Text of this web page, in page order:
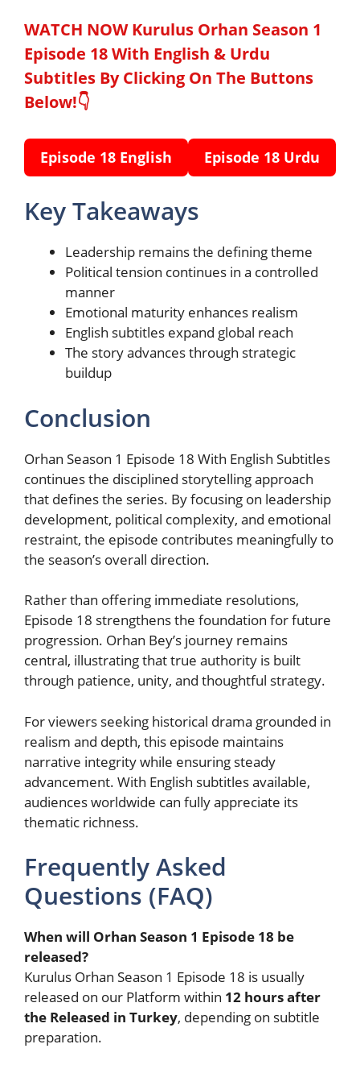
WATCH NOW Kurulus Orhan Season 1
Episode 18 With English & Urdu
Subtitles By Clicking On The Buttons
Below!👇
Episode 18 English Episode 18 Urdu
Key Takeaways
Leadership remains the defining theme
Political tension continues in a controlled
manner
Emotional maturity enhances realism
English subtitles expand global reach
The story advances through strategic
buildup
Conclusion
Orhan Season 1 Episode 18 With English Subtitles
continues the disciplined storytelling approach
that defines the series. By focusing on leadership
development, political complexity, and emotional
restraint, the episode contributes meaningfully to
the season’s overall direction.
Rather than offering immediate resolutions,
Episode 18 strengthens the foundation for future
progression. Orhan Bey’s journey remains
central, illustrating that true authority is built
through patience, unity, and thoughtful strategy.
For viewers seeking historical drama grounded in
realism and depth, this episode maintains
narrative integrity while ensuring steady
advancement. With English subtitles available,
audiences worldwide can fully appreciate its
thematic richness.
Frequently Asked
Questions (FAQ)
When will Orhan Season 1 Episode 18 be
released?
Kurulus Orhan Season 1 Episode 18 is usually
released on our Platform within 12 hours after
the Released in Turkey, depending on subtitle
preparation.